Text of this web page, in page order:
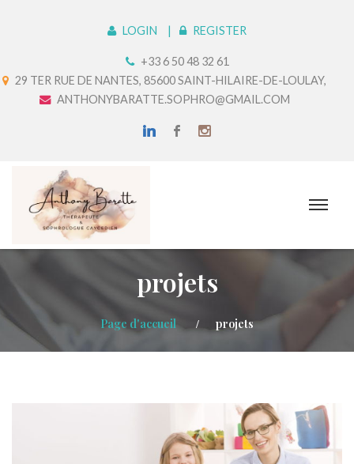
LOGIN REGISTER
+33 6 50 48 32 61
29 TER RUE DE NANTES, 85600 SAINT-HILAIRE-DE-LOULAY,
ANTHONYBARATTE.SOPHRO@GMAIL.COM
projets
Page d'accueil projets